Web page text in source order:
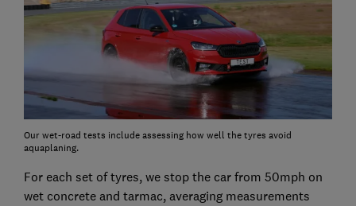
Our wet-road tests include assessing how well the tyres avoid
aquaplaning.
For each set of tyres, we stop the car from 50mph on
wet concrete and tarmac, averaging measurements